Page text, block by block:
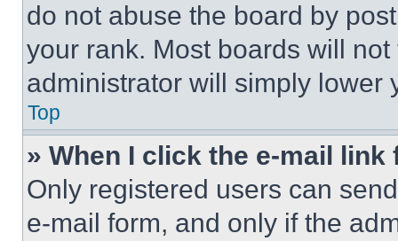
do not abuse the board by
your rank. Most boards will
administrator will simply lower
Top
» When I click the e-mail
Only registered users can
e-mail form, and only if the